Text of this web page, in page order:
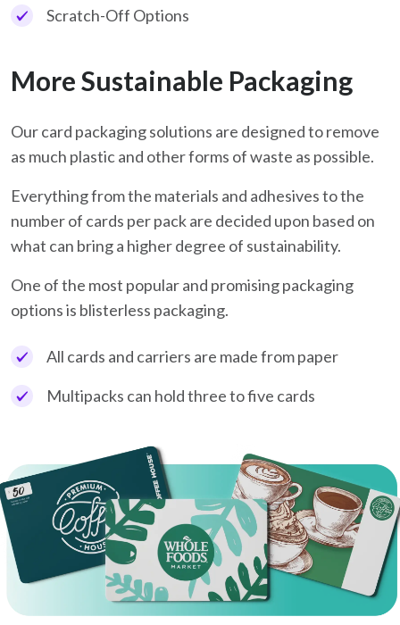
Scratch-Off Options
More Sustainable Packaging
Our card packaging solutions are designed to remove
as much plastic and other forms of waste as possible.
Everything from the materials and adhesives to the
number of cards per pack are decided upon based on
what can bring a higher degree of sustainability.
One of the most popular and promising packaging
options is blisterless packaging.
All cards and carriers are made from paper
Multipacks can hold three to five cards